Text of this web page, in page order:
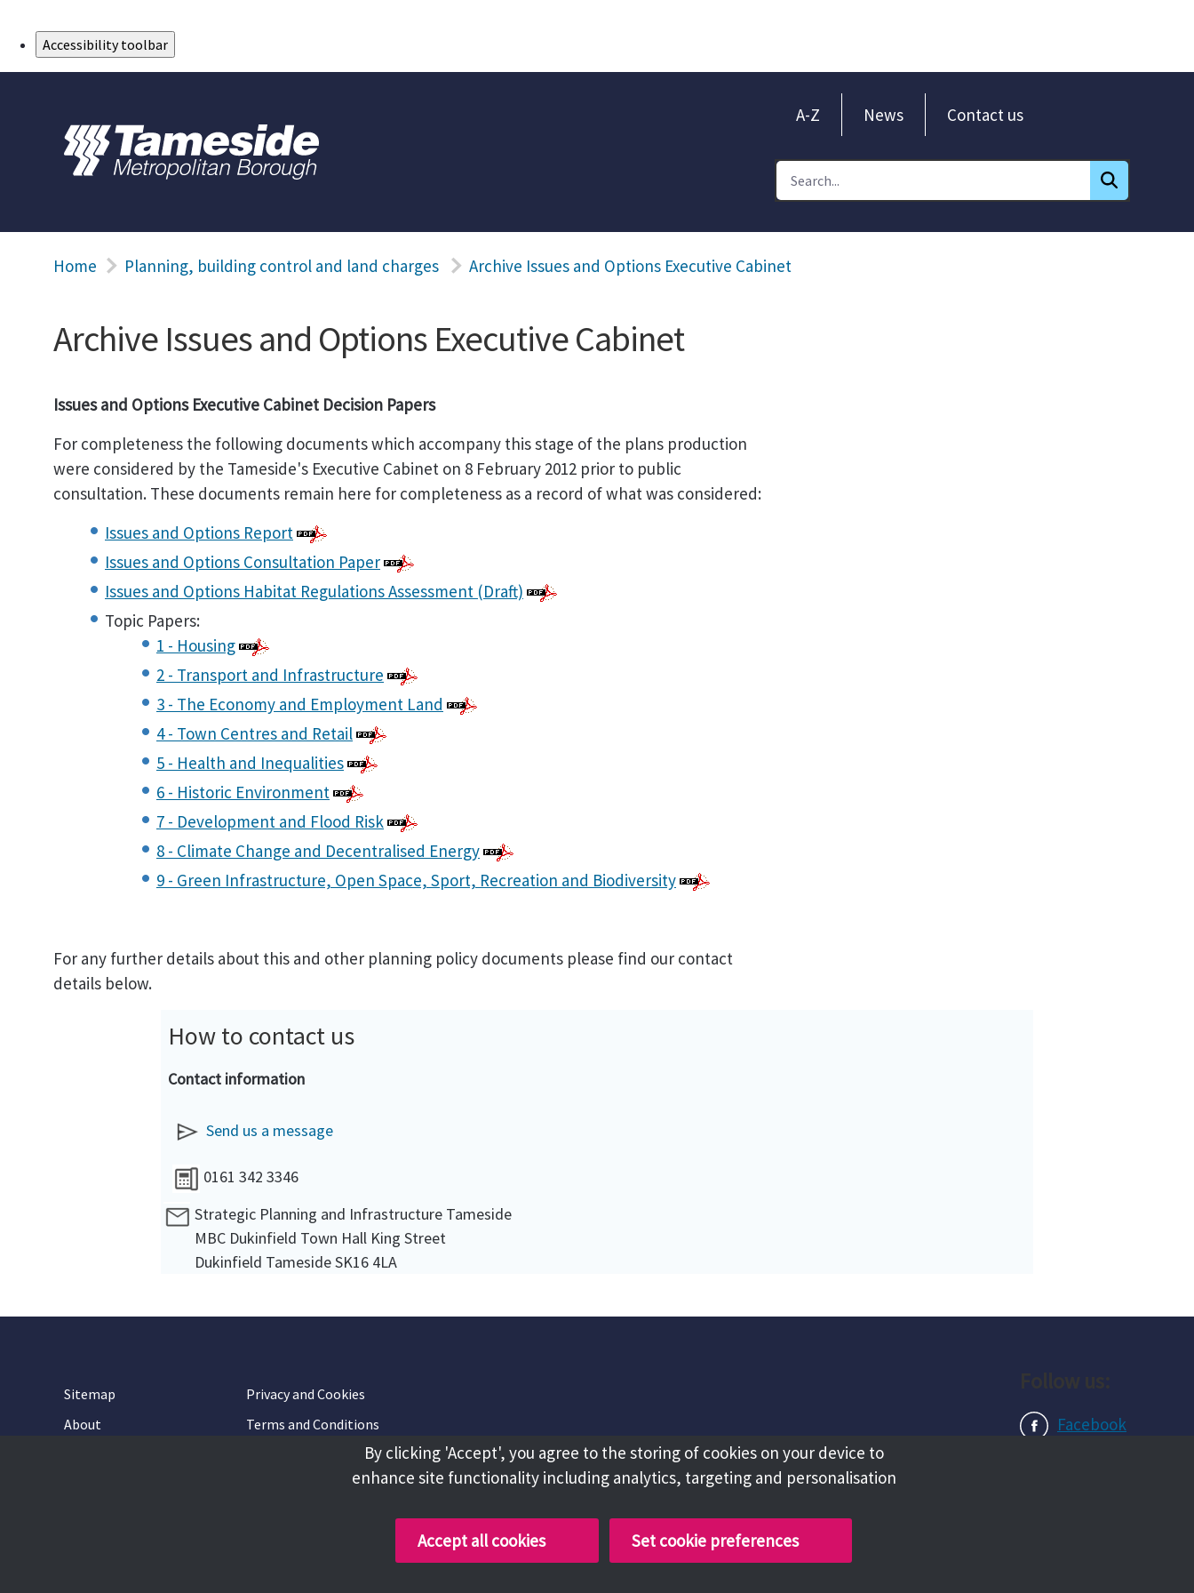
Accessibility toolbar
A-Z News Contact us
Home Planning, building control and land charges Archive Issues and Options Executive Cabinet
Archive Issues and Options Executive Cabinet
Issues and Options Executive Cabinet Decision Papers
For completeness the following documents which accompany this stage of the plans production
were considered by the Tameside's Executive Cabinet on 8 February 2012 prior to public
consultation. These documents remain here for completeness as a record of what was considered:
Issues and Options Report
Issues and Options Consultation Paper
Issues and Options Habitat Regulations Assessment (Draft)
Topic Papers:
1 - Housing
2 - Transport and Infrastructure
3 - The Economy and Employment Land
4 - Town Centres and Retail
5 - Health and Inequalities
6 - Historic Environment
7 - Development and Flood Risk
8 - Climate Change and Decentralised Energy
9 - Green Infrastructure, Open Space, Sport, Recreation and Biodiversity
For any further details about this and other planning policy documents please find our contact
details below.
How to contact us
Contact information
Send us a message
0161 342 3346
Strategic Planning and Infrastructure Tameside
MBC Dukinfield Town Hall King Street
Dukinfield Tameside SK16 4LA
Sitemap
Privacy and Cookies
About
Terms and Conditions
Facebook
By clicking 'Accept', you agree to the storing of cookies on your device to
enhance site functionality including analytics, targeting and personalisation
Accept all cookies Set cookie preferences